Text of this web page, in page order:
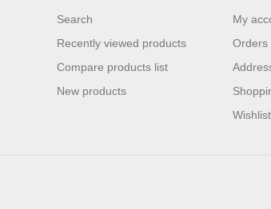
Search
Recently viewed products
Compare products list
New products
My
Orders
Wishlist